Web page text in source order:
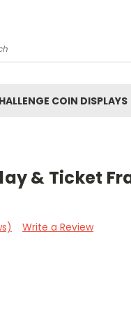
COIN DISPLAYS
& Ticket
Write a Review